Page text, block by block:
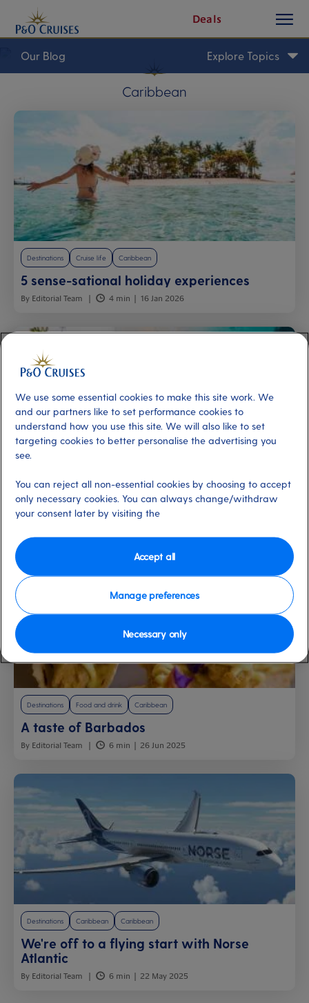
Content
Deals
button
Our Blog Explore Topics
Caribbean
Destinations Cruise life Caribbean
5 sense-sational holiday experiences
By Editorial Team 4 min 16 Jan 2026
Award-winning islands for winter sun
escapes
Destinations Food and drink Caribbean
A taste of Barbados
By Editorial Team 6 min 26 Jun 2025
Destinations Caribbean Caribbean
We're off to a flying start with Norse
Atlantic
By Editorial Team 6 min 22 May 2025
We use some essential cookies to make this site work. We
and our partners like to set performance cookies to
understand how you use this site. We will also like to set
targeting cookies to better personalise the advertising you
see.
You can reject all non-essential cookies by choosing to accept
only necessary cookies. You can always change/withdraw
your consent later by visiting the
Manage preferences
Necessary only
Accept all